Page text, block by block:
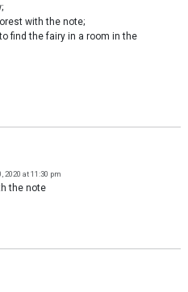
with the note;
find the fairy in a room in the
2020 at 11:30 pm
the note